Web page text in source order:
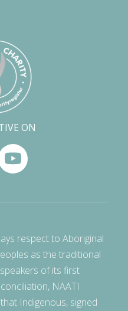
ON
respect to Aboriginal
as the traditional
of its first
NAATI
Indigenous, signed